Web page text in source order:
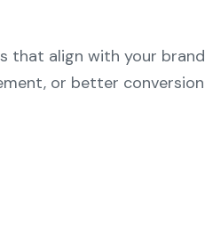
that align with your brand
or better conversion